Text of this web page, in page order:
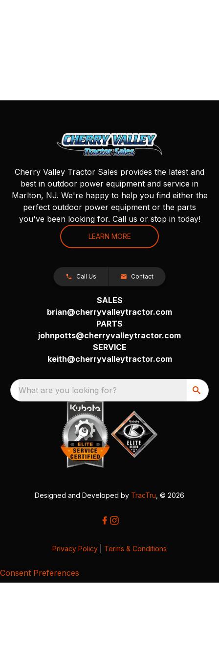
Cherry Valley Tractor Sales provides the latest and
best in outdoor power equipment and service in
Marlton, NJ. We're happy to help you find either the
perfect outdoor power equipment or the parts
you've been looking for. Call us or stop in today!
LEARN MORE
Call Us Contact
SALES
brian@cherryvalleytractor.com
PARTS
johnpotts@cherryvalleytractor.com
SERVICE
keith@cherryvalleytractor.com
What are you looking for?
Designed and Developed by TracTru , © 2026
Privacy Policy Terms & Conditions
Consent Preferences